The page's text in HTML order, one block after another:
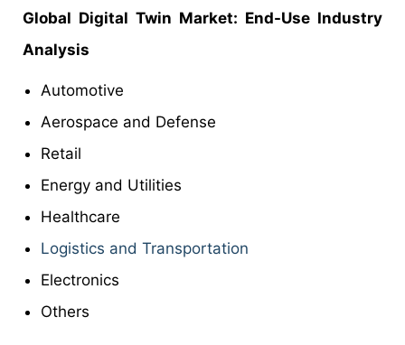
Global Digital Twin Market: End-Use Industry
Analysis
Automotive
Aerospace and Defense
Retail
Energy and Utilities
Healthcare
Logistics and Transportation
Electronics
Others